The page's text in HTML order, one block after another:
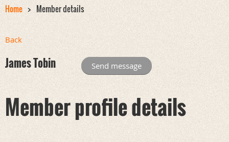
Home Member details
Back
James Tobin
Member profile details